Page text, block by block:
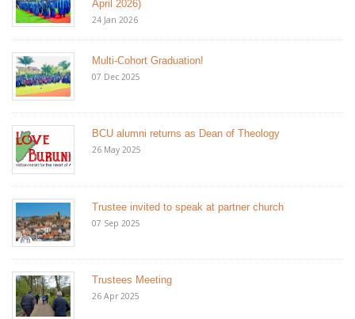
April 2026)
24 Jan 2026
Multi-Cohort Graduation!
07 Dec 2025
BCU alumni returns as Dean of Theology
26 May 2025
Trustee invited to speak at partner church
07 Sep 2025
Trustees Meeting
26 Apr 2025